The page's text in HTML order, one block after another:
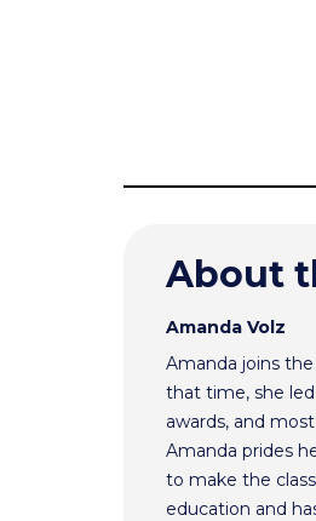
About
Amanda Volz
Amanda joins
that time, she
awards, and
Amanda prides
to make the
education and